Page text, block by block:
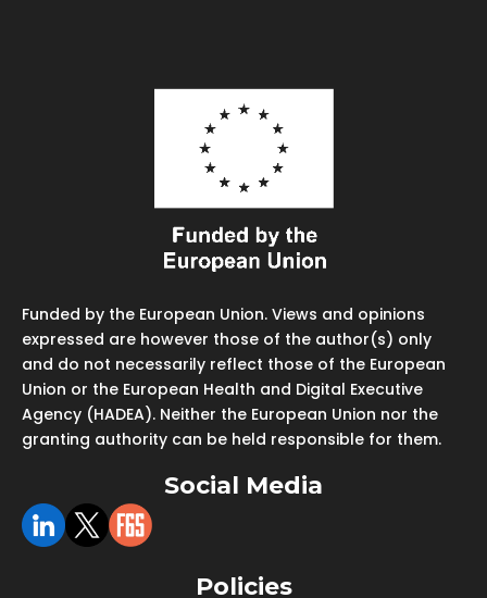
Funded by the European Union. Views and opinions
expressed are however those of the author(s) only
and do not necessarily reflect those of the European
Union or the European Health and Digital Executive
Agency (HADEA). Neither the European Union nor the
granting authority can be held responsible for them.
Social Media
Policies